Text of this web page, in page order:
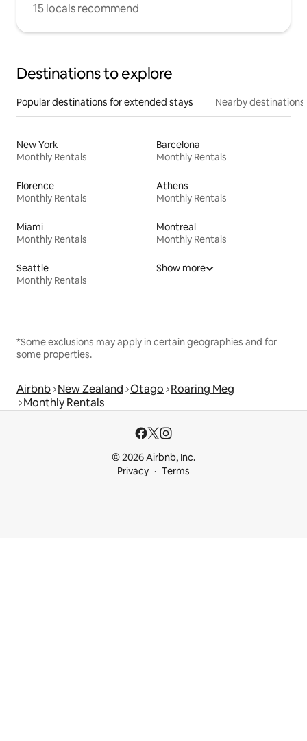
15 locals recommend
Destinations to explore
Popular destinations for extended stays Nearby destinations
New York
Monthly Rentals
Barcelona
Monthly Rentals
Florence
Monthly Rentals
Athens
Monthly Rentals
Miami
Monthly Rentals
Montreal
Monthly Rentals
Seattle
Monthly Rentals
Show more
*Some exclusions may apply in certain geographies and for
some properties.
Airbnb New Zealand Otago Roaring Meg
Monthly Rentals
© 2026 Airbnb, Inc.
Privacy
Terms